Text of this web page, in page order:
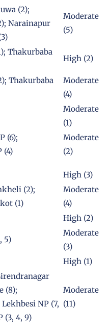
(2);
Narainapur
Moderate
(5)
Thakurbaba
High (2)
Thakurbaba
Moderate
(4)
Moderate
(1)
(6);
(4)
Moderate
(2)
High (3)
(2);
(1)
Moderate
(4)
High (2)
5)
Moderate
(3)
High (1)
(8);
NP (7,
(3, 4, 9)
Moderate
(11)